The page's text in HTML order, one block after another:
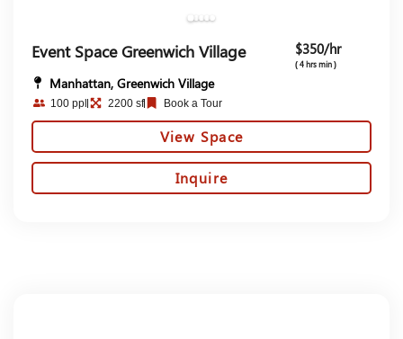
Event Space Greenwich Village $350/hr
( 4 hrs min )
Manhattan, Greenwich Village
100 ppl 2200 sf Book a Tour
View Space
Inquire